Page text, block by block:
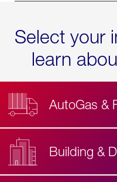
Select your
learn
AutoGas &
Building &